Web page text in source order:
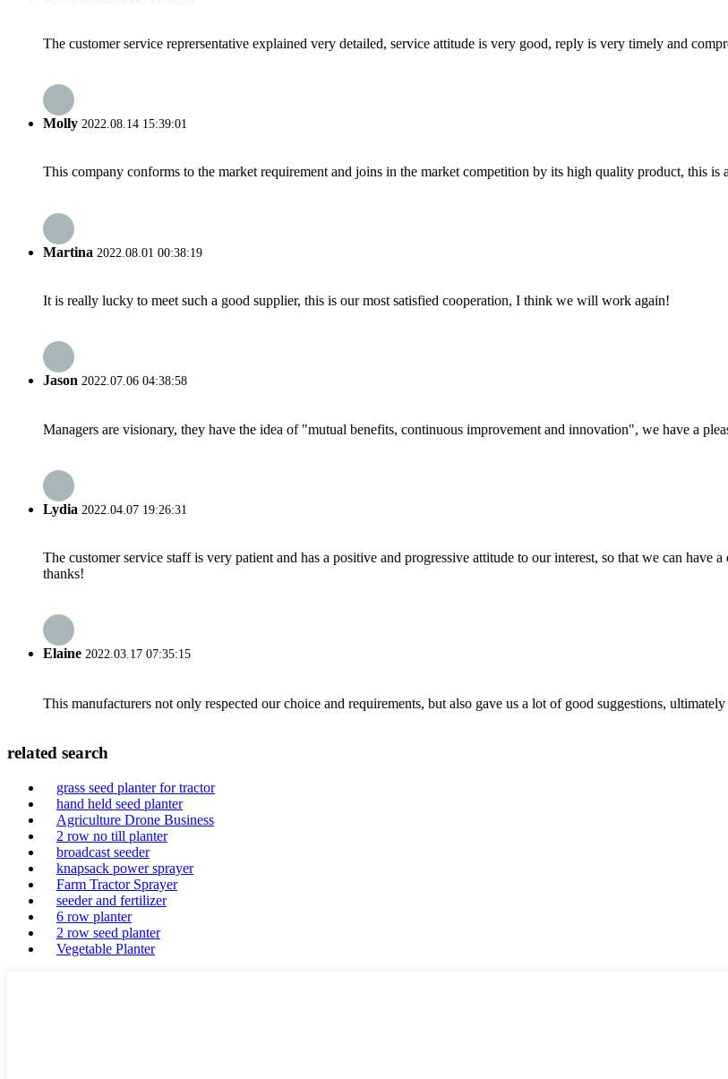
The customer service reprersentative explained very detailed, service attitude is very good, reply is very timely and
Molly 2022.08.14 15:39:01
This company conforms to the market requirement and joins in the market competition by its high quality product, this is
Martina 2022.08.01 00:38:19
It is really lucky to meet such a good supplier, this is our most satisfied cooperation, I think we will work again!
Jason 2022.07.06 04:38:58
Managers are visionary, they have the idea of "mutual benefits, continuous improvement and innovation", we have a
Lydia 2022.04.07 19:26:31
The customer service staff is very patient and has a positive and progressive attitude to our interest, so that we can have
thanks!
Elaine 2022.03.17 07:35:15
This manufacturers not only respected our choice and requirements, but also gave us a lot of good suggestions,
related search
grass seed planter for tractor
hand held seed planter
Agriculture Drone Business
2 row no till planter
broadcast seeder
knapsack power sprayer
Farm Tractor Sprayer
seeder and fertilizer
6 row planter
2 row seed planter
Vegetable Planter